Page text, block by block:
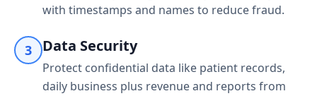
with timestamps and names to reduce fraud.
3 Data Security
Protect confidential data like patient records,
daily business plus revenue and reports from